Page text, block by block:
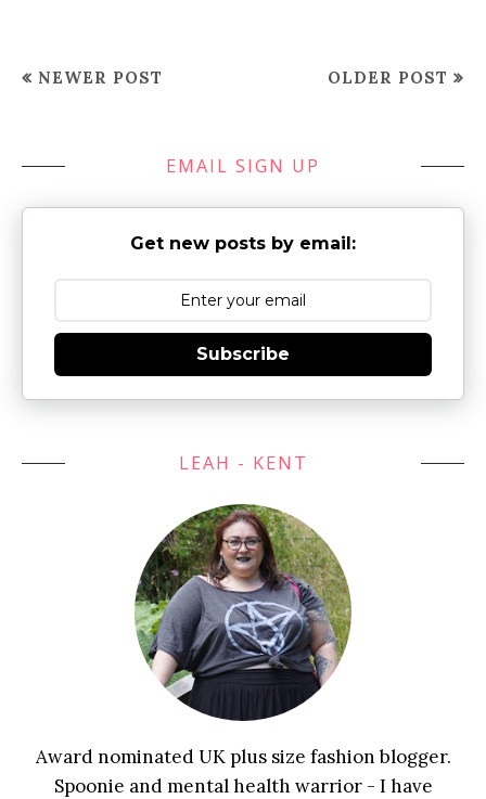
NEWER POST OLDER POST
EMAIL SIGN UP
Get new posts by email:
Subscribe
LEAH - KENT
Award nominated UK plus size fashion blogger.
Spoonie and mental health warrior - I have